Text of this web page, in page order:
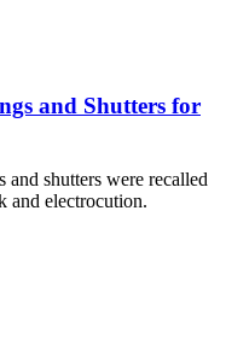
and Shutters for
shutters were recalled
and electrocution.